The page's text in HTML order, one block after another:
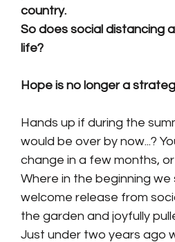
country.
So does social distancing
life?
Hope is no longer a
Hands up if during the
would be over by now...?
change in a few months,
Where in the beginning
welcome release from
the garden and joyfully
Just under two years ago